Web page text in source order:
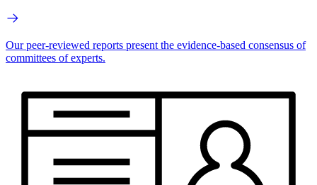
Our peer-reviewed reports present the evidence-based consensus of
committees of experts.